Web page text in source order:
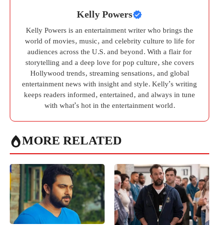
Kelly Powers
Kelly Powers is an entertainment writer who brings the
world of movies, music, and celebrity culture to life for
audiences across the U.S. and beyond. With a flair for
storytelling and a deep love for pop culture, she covers
Hollywood trends, streaming sensations, and global
entertainment news with insight and style. Kelly’s writing
keeps readers informed, entertained, and always in tune
with what’s hot in the entertainment world.
MORE RELATED